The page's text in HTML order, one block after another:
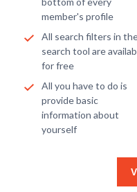
member's profile
All search filters in
search tool are
for free
All you have to do is
provide basic
information about
yourself